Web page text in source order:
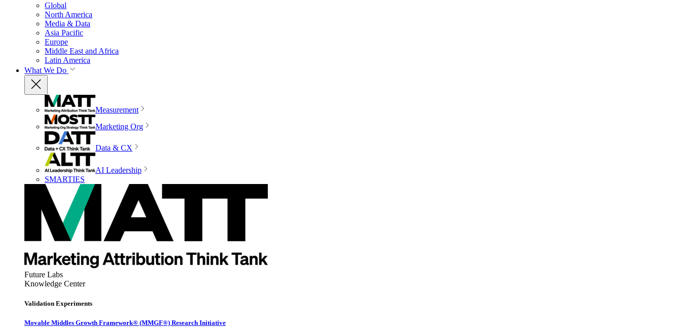
Global
North America
Media & Data
Asia Pacific
Europe
Middle East and Africa
Latin America
What We Do
Measurement
Marketing Org
Data & CX
AI Leadership
SMARTIES
Future Labs
Knowledge Center
Validation Experiments
Movable Middles Growth Framework® (MMGF®) Research Initiative